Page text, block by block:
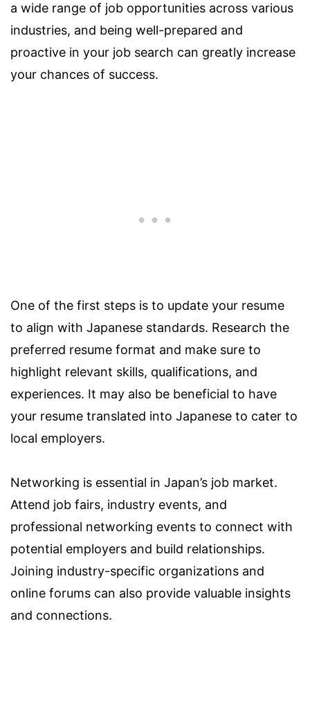
a wide range of job opportunities across various
industries, and being well-prepared and
proactive in your job search can greatly increase
your chances of success.
One of the first steps is to update your resume
to align with Japanese standards. Research the
preferred resume format and make sure to
highlight relevant skills, qualifications, and
experiences. It may also be beneficial to have
your resume translated into Japanese to cater to
local employers.
Networking is essential in Japan’s job market.
Attend job fairs, industry events, and
professional networking events to connect with
potential employers and build relationships.
Joining industry-specific organizations and
online forums can also provide valuable insights
and connections.